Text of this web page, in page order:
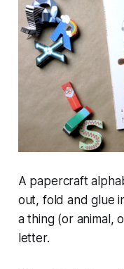
A papercraft
out, fold and glue
a thing (or animal,
letter.